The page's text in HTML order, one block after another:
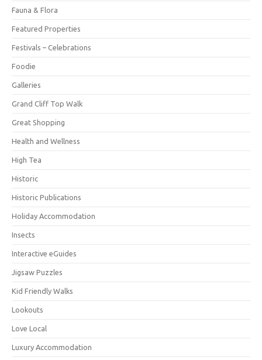
Fauna & Flora
Featured Properties
Festivals – Celebrations
Foodie
Galleries
Grand Cliff Top Walk
Great Shopping
Health and Wellness
High Tea
Historic
Historic Publications
Holiday Accommodation
Insects
Interactive eGuides
Jigsaw Puzzles
Kid Friendly Walks
Lookouts
Love Local
Luxury Accommodation